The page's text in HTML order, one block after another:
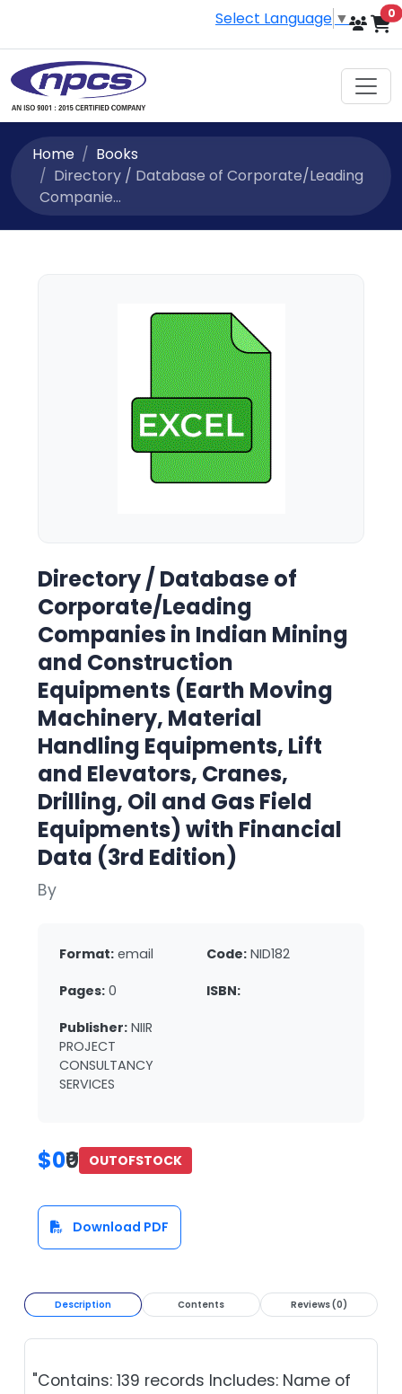
Select Language ▼ 0
Home
Books
Directory / Database of Corporate/Leading
Companie...
Directory / Database of
Corporate/Leading
Companies in Indian Mining
and Construction
Equipments (Earth Moving
Machinery, Material
Handling Equipments, Lift
and Elevators, Cranes,
Drilling, Oil and Gas Field
Equipments) with Financial
Data (3rd Edition)
By
Format: email Code: NID182
Pages: 0 ISBN:
Publisher: NIIR
PROJECT
CONSULTANCY
SERVICES
$0₹0 OUTOFSTOCK
Download PDF
Description Contents Reviews (0)
"Contains: 139 records Includes: Name of